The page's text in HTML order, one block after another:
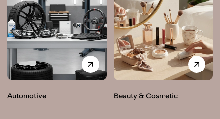
Automotive Beauty & Cosmetic